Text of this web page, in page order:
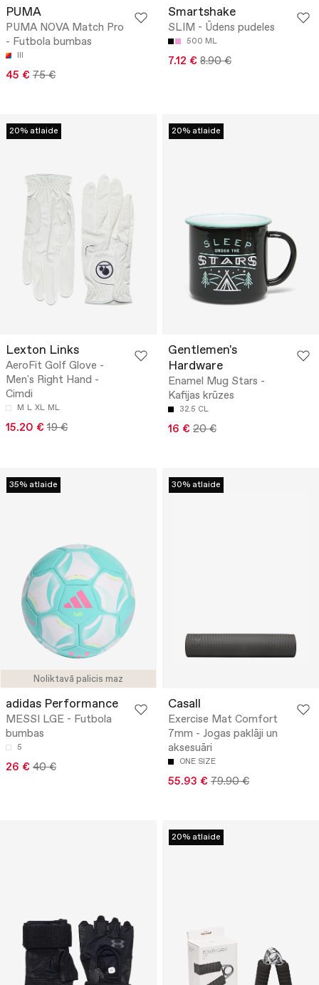
PUMA
PUMA NOVA Match Pro
- Futbola bumbas
III
45 € 75 €
Smartshake
SLIM - Ūdens pudeles
500 ML
7.12 € 8.90 €
20% atlaide
Lexton Links
AeroFit Golf Glove -
Men's Right Hand -
Cimdi
M L XL ML
15.20 € 19 €
20% atlaide
Gentlemen's
Hardware
Enamel Mug Stars -
Kafijas krūzes
32.5 CL
16 € 20 €
Noliktavā palicis maz
35% atlaide
adidas Performance
MESSI LGE - Futbola
bumbas
5
26 € 40 €
30% atlaide
Casall
Exercise Mat Comfort
7mm - Jogas paklāji un
aksesuāri
ONE SIZE
55.93 € 79.90 €
20% atlaide